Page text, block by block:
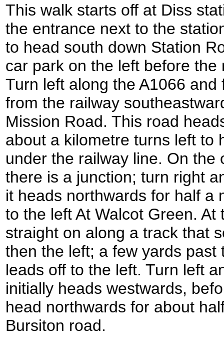
This walk starts off at Diss
the entrance next to the
to head south down Station
car park on the left before the
Turn left along the A1066
from the railway
Mission Road. This road
about a kilometre turns left to
under the railway line. On the
there is a junction; turn right
it heads northwards for half a
to the left At Walcot Green.
straight on along a track that
then the left; a few yards past
leads off to the left. Turn left
initially heads westwards,
head northwards for about
Bursiton road.